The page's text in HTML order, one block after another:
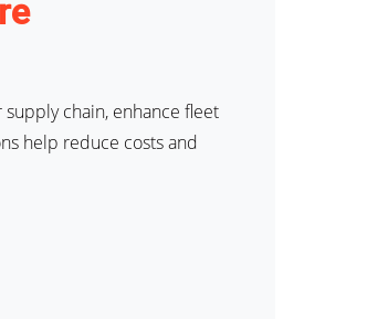
chain, enhance fleet
help reduce costs and